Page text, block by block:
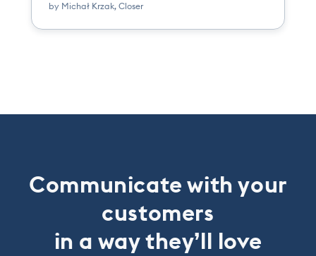
by Michał Krzak, Closer
Communicate with your
customers
in a way they’ll love